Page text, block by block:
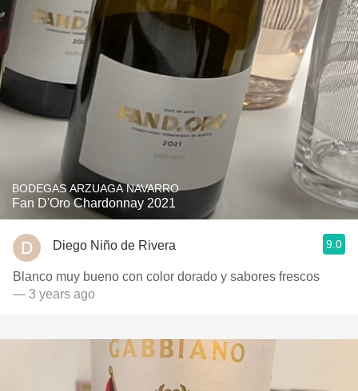
BODEGAS ARZUAGA NAVARRO
Fan D'Oro Chardonnay 2021
Diego Niño de Rivera 9.0
Blanco muy bueno con color dorado y sabores frescos
— 3 years ago